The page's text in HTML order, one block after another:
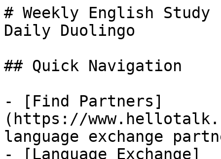
# Weekly English Study
Daily Duolingo
## Quick Navigation
- [Find Partners]
(https://
language exchange
- [Language Exchange]